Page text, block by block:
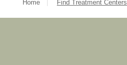
Home Find Treatment Centers